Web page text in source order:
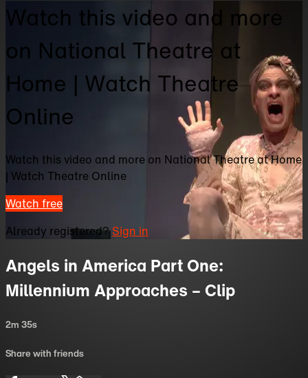
Watch this video and more
on National Theatre at
Home | Watch Theatre
Online
Watch this video and more on National Theatre at Home
| Watch Theatre Online
Watch free
Already registered?Sign in
Angels in America Part One:
Millennium Approaches – Clip
2m 35s
Share with friends